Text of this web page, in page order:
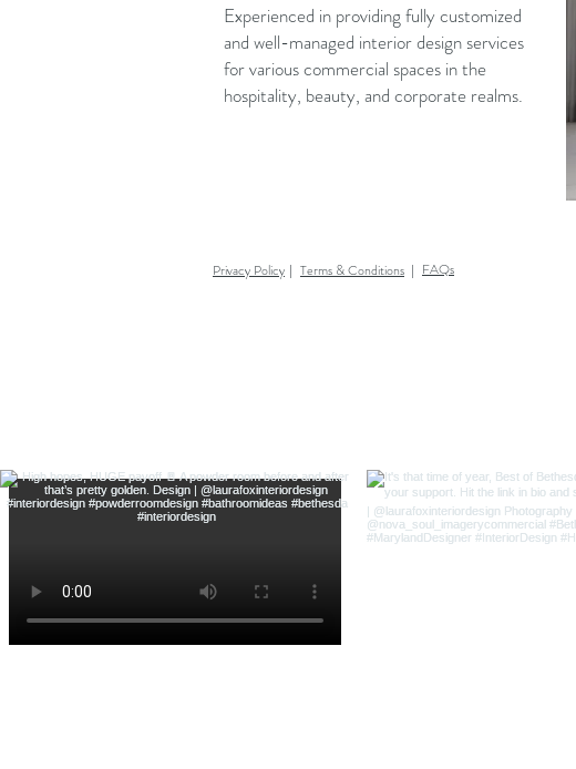
Experienced in providing fully customized
and well-managed interior design services
for various commercial spaces in the
hospitality, beauty, and corporate realms.
Privacy Policy | Terms & Conditions | FAQs